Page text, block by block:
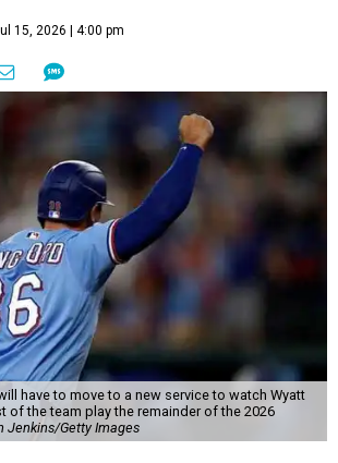
15, 2026 | 4:00 pm
have to move to a new service to watch Wyatt
of the team play the remainder of the 2026
Jenkins/Getty Images